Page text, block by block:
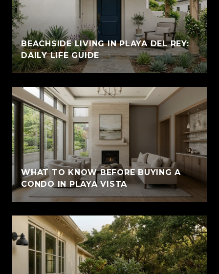
BEACHSIDE LIVING IN PLAYA DEL REY:
DAILY LIFE GUIDE
WHAT TO KNOW BEFORE BUYING A
CONDO IN PLAYA VISTA